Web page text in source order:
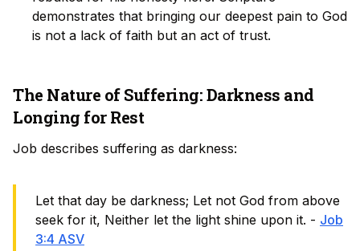
demonstrates that bringing our deepest pain to God
is not a lack of faith but an act of trust.
The Nature of Suffering: Darkness and
Longing for Rest
Job describes suffering as darkness:
Let that day be darkness; Let not God from above
seek for it, Neither let the light shine upon it. - Job
3:4 ASV